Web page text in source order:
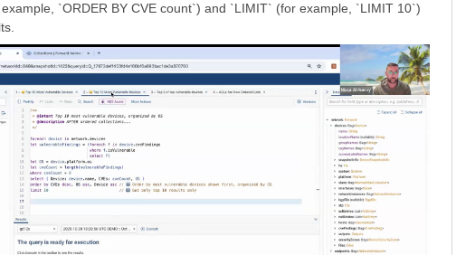
`ORDER BY CVE count`) and `LIMIT` (for example, `LIMIT 10`)